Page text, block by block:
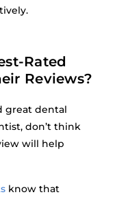
Rated
Reviews?
great dental
don’t think
will help
know that